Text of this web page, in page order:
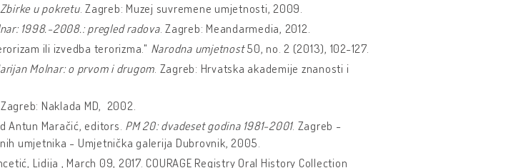
u pokretu. Zagreb: Muzej suvremene umjetnosti, 2009.
1998.-2008.: pregled radova. Zagreb: Meandarmedia, 2012.
ili izvedba terorizma." Narodna umjetnost50, no. 2 (2013), 102-127.
Molnar: o prvom i drugom . Zagreb: Hrvatska akademije znanosti i
Naklada MD, 2002.
Antun Maračić, editors. PM 20: dvadeset godina 1981-2001. Zagreb -
umjetnika - Umjetnička galerija Dubrovnik, 2005.
Lidija , March 09, 2017. COURAGE Registry Oral History Collection